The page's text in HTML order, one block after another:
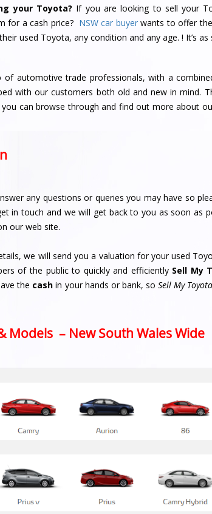
your Toyota? If you are looking to sell your
for a cash price? NSW car buyerwants to offer the
used Toyota, any condition and any age. ! It’s
automotive trade professionals, with a
with our customers both old and new in mind.
can browse through and find out more about
any questions or queries you may have so
in touch and we will get back to you as soon as
our web site.
we will send you a valuation for your used
of the public to quickly and efficiently Sell My
the cash in your hands or bank, so Sell My Toyota
Models – New South Wales Wide